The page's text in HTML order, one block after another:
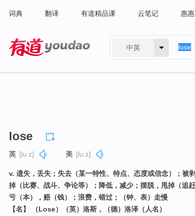
词典 翻译 有道精品课 云笔记 惠惠
中英
lose
英 [luːz] 美 [luːz]
v. 遗失，丢失；失去（某一特性、特点、态度或信念）；被
掉（比赛、战斗、争论等）；降低，减少；摆脱，甩掉（追
亏（本），赔（钱）；浪费，错过；（钟、表）走慢
【名】 （Lose）（英）洛斯，（德）洛泽（人名）